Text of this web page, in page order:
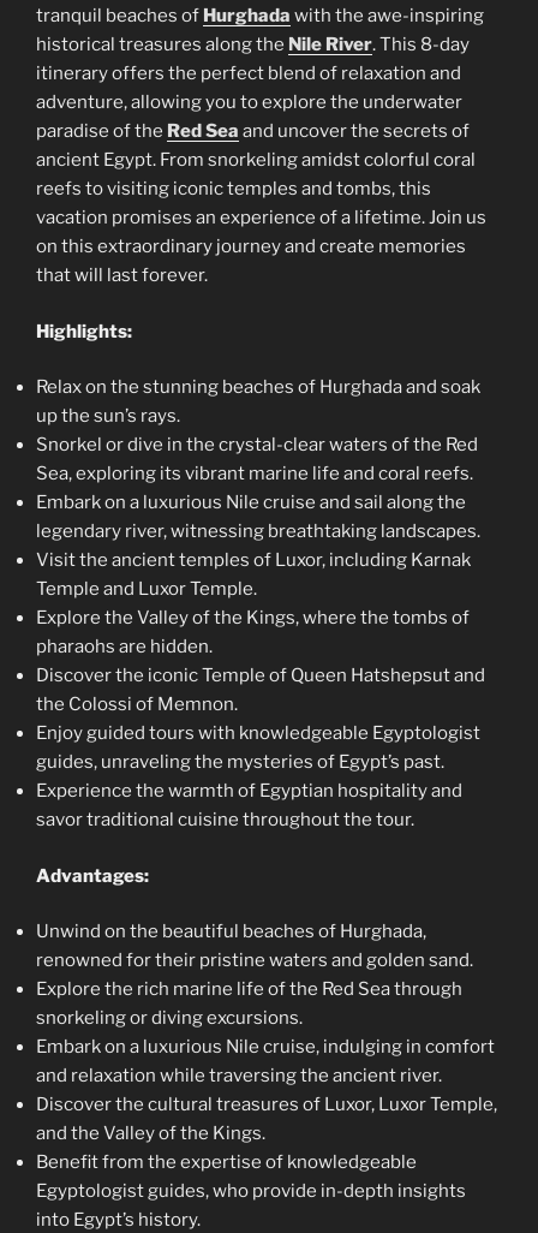
tranquil beaches of Hurghada with the awe-inspiring
historical treasures along the Nile River. This 8-day
itinerary offers the perfect blend of relaxation and
adventure, allowing you to explore the underwater
paradise of the Red Sea and uncover the secrets of
ancient Egypt. From snorkeling amidst colorful coral
reefs to visiting iconic temples and tombs, this
vacation promises an experience of a lifetime. Join us
on this extraordinary journey and create memories
that will last forever.
Highlights:
Relax on the stunning beaches of Hurghada and soak
up the sun’s rays.
Snorkel or dive in the crystal-clear waters of the Red
Sea, exploring its vibrant marine life and coral reefs.
Embark on a luxurious Nile cruise and sail along the
legendary river, witnessing breathtaking landscapes.
Visit the ancient temples of Luxor, including Karnak
Temple and Luxor Temple.
Explore the Valley of the Kings, where the tombs of
pharaohs are hidden.
Discover the iconic Temple of Queen Hatshepsut and
the Colossi of Memnon.
Enjoy guided tours with knowledgeable Egyptologist
guides, unraveling the mysteries of Egypt’s past.
Experience the warmth of Egyptian hospitality and
savor traditional cuisine throughout the tour.
Advantages:
Unwind on the beautiful beaches of Hurghada,
renowned for their pristine waters and golden sand.
Explore the rich marine life of the Red Sea through
snorkeling or diving excursions.
Embark on a luxurious Nile cruise, indulging in comfort
and relaxation while traversing the ancient river.
Discover the cultural treasures of Luxor, Luxor Temple,
and the Valley of the Kings.
Benefit from the expertise of knowledgeable
Egyptologist guides, who provide in-depth insights
into Egypt’s history.